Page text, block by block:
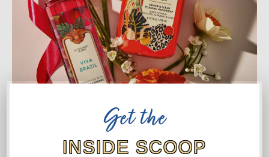
Get the
INSIDE SCOOP